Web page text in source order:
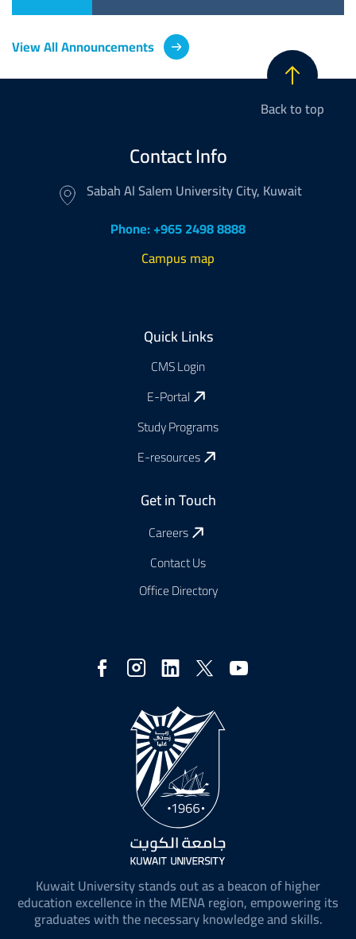
View All Announcements
Back to top
Kuwait University stands out as a beacon of higher
education excellence in the MENA region, empowering its
graduates with the necessary knowledge and skills.
Contact Info
Sabah Al Salem University City, Kuwait
Phone: +965 2498 8888
Campus map
Quick Links
CMS Login
E-Portal
Study Programs
E-resources
Get in Touch
Careers
Contact Us
Office Directory